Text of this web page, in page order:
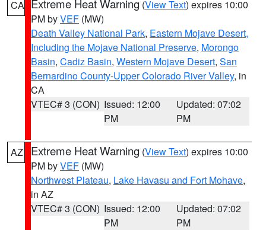
CA Extreme Heat Warning (View Text) expires 10:00
PM byVEF (MW)
Death Valley National Park, Eastern Mojave Desert,
Including the Mojave National Preserve, Morongo
Basin, Cadiz Basin, Western Mojave Desert, San
Bernardino County-Upper Colorado River Valley, in
CA
VTEC# 3 (CON) Issued: 12:00
PM
Updated: 07:02
PM
AZ Extreme Heat Warning (View Text) expires 10:00
PM byVEF (MW)
Northwest Plateau, Lake Havasu and Fort Mohave,
in AZ
VTEC# 3 (CON) Issued: 12:00
PM
Updated: 07:02
PM